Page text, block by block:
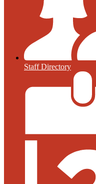
Staff Directory